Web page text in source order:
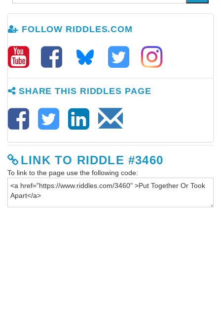
FOLLOW RIDDLES.COM
SHARE THIS RIDDLES PAGE
LINK TO RIDDLE #3460
To link to the page use the following code: